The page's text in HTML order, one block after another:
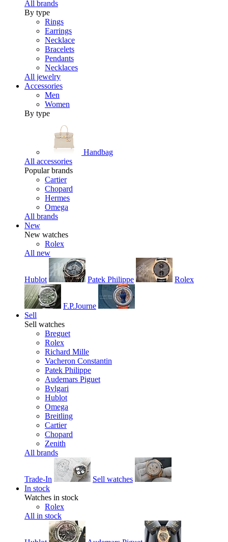
All brands
By type
Rings
Earrings
Necklace
Bracelets
Pendants
Necklaces
All jewelry
Accessories
Men
Women
By type
Handbag
All accessories
Popular brands
Cartier
Chopard
Hermes
Omega
All brands
New
New watches
Rolex
All new
Hublot Patek Philippe Rolex
F.P.Journe
Sell
Sell watches
Breguet
Rolex
Richard Mille
Vacheron Constantin
Patek Philippe
Audemars Piguet
Bvlgari
Hublot
Omega
Breitling
Cartier
Chopard
Zenith
All brands
Trade-In
Sell watches
In stock
Watches in stock
Rolex
All in stock